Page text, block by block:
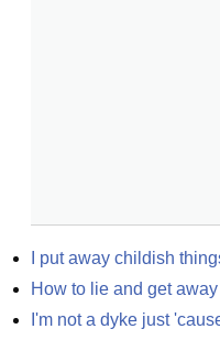
I put away childish
How to lie and get
I'm not a dyke just